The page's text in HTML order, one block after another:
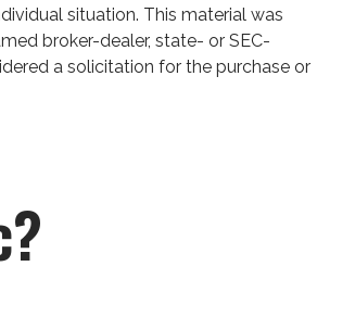
situation. This material was
broker-dealer, state- or SEC-
a solicitation for the purchase or